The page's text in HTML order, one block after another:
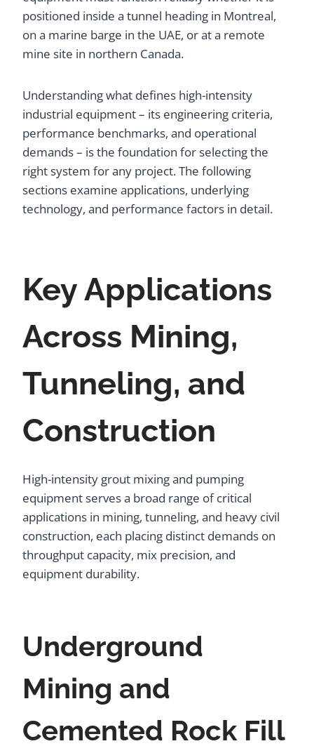
positioned inside a tunnel heading in Montreal,
on a marine barge in the UAE, or at a remote
mine site in northern Canada.
Understanding what defines high-intensity
industrial equipment – its engineering criteria,
performance benchmarks, and operational
demands – is the foundation for selecting the
right system for any project. The following
sections examine applications, underlying
technology, and performance factors in detail.
Key Applications
Across Mining,
Tunneling, and
Construction
High-intensity grout mixing and pumping
equipment serves a broad range of critical
applications in mining, tunneling, and heavy civil
construction, each placing distinct demands on
throughput capacity, mix precision, and
equipment durability.
Underground
Mining and
Cemented Rock Fill